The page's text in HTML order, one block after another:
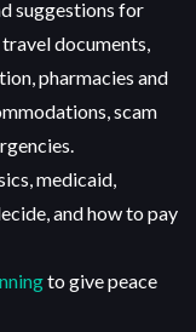
suggestions for
documents,
pharmacies and
scam
medicaid,
and how to pay
to give peace